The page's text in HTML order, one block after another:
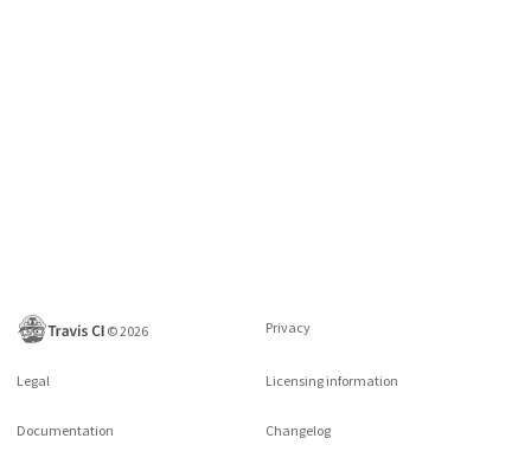
©2026 Privacy
Legal Licensing information
Documentation Changelog